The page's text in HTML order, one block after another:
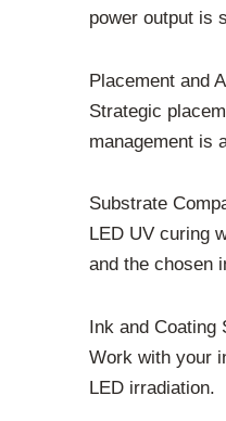
power output is
Placement and
Strategic
management is
Substrate
LED UV curing
and the chosen
Ink and Coating
Work with your
LED irradiation.